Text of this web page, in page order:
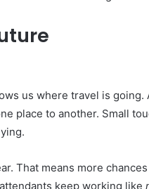
us where travel is
place to another. Small
That means more
keep working like